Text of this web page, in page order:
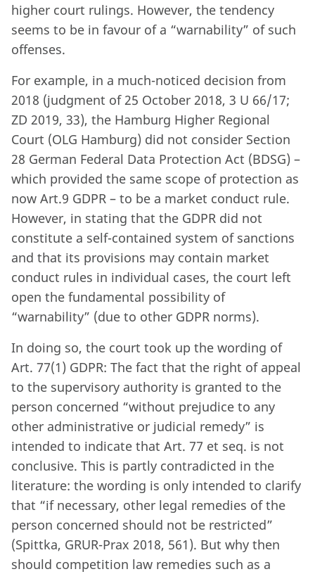
higher court rulings. However, the tendency
seems to be in favour of a “warnability” of such
offenses.
For example, in a much-noticed decision from
2018 (judgment of 25 October 2018, 3 U 66/17;
ZD 2019, 33), the Hamburg Higher Regional
Court (OLG Hamburg) did not consider Section
28 German Federal Data Protection Act (BDSG) –
which provided the same scope of protection as
now Art.9 GDPR – to be a market conduct rule.
However, in stating that the GDPR did not
constitute a self-contained system of sanctions
and that its provisions may contain market
conduct rules in individual cases, the court left
open the fundamental possibility of
“warnability” (due to other GDPR norms).
In doing so, the court took up the wording of
Art. 77(1) GDPR: The fact that the right of appeal
to the supervisory authority is granted to the
person concerned “without prejudice to any
other administrative or judicial remedy” is
intended to indicate that Art. 77 et seq. is not
conclusive. This is partly contradicted in the
literature: the wording is only intended to clarify
that “if necessary, other legal remedies of the
person concerned should not be restricted”
(Spittka, GRUR-Prax 2018, 561). But why then
should competition law remedies such as a